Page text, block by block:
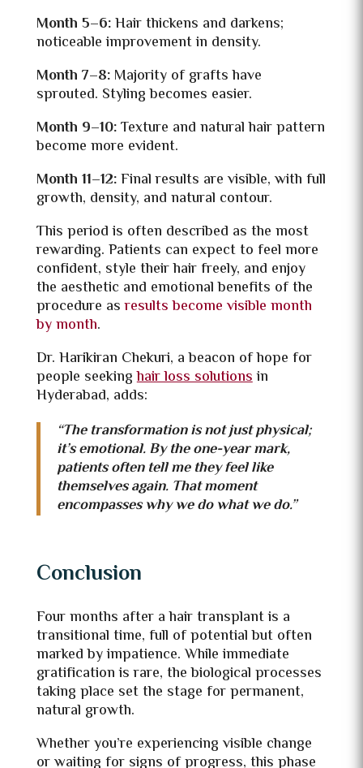
Month 5–6:Hair thickens and darkens;
noticeable improvement in density.
Month 7–8:Majority of grafts have
sprouted. Styling becomes easier.
Month 9–10:Texture and natural hair pattern
become more evident.
Month 11–12:Final results are visible, with full
growth, density, and natural contour.
This period is often described as the most
rewarding. Patients can expect to feel more
confident, style their hair freely, and enjoy
the aesthetic and emotional benefits of the
procedure asresults become visible month
by month.
Dr. Harikiran Chekuri, a beacon of hope for
people seekinghair loss solutionsin
Hyderabad, adds:
“The transformation is not just physical;
it’s emotional. By the one-year mark,
patients often tell me they feel like
themselves again. That moment
encompasses why we do what we do.”
Conclusion
Four months after a hair transplant is a
transitional time, full of potential but often
marked by impatience. While immediate
gratification is rare, the biological processes
taking place set the stage for permanent,
natural growth.
Whether you’re experiencing visible change
or waiting for signs of progress, this phase